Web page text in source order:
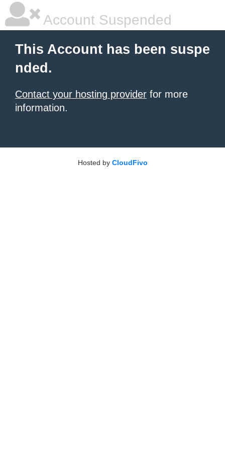
Account Suspended
This Account has been suspe
nded.
Contact your hosting provider for more
information.
Hosted by CloudFivo